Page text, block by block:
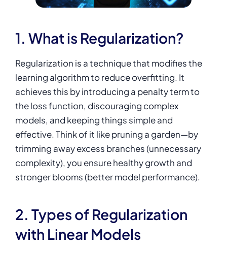
1. What is Regularization?
Regularization is a technique that modifies the
learning algorithm to reduce overfitting. It
achieves this by introducing a penalty term to
the loss function, discouraging complex
models, and keeping things simple and
effective. Think of it like pruning a garden—by
trimming away excess branches (unnecessary
complexity), you ensure healthy growth and
stronger blooms (better model performance).
2. Types of Regularization
with Linear Models